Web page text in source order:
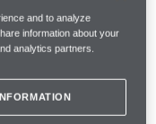
studying, he won
the 1966 and
and to analyze
information about your
analytics partners.